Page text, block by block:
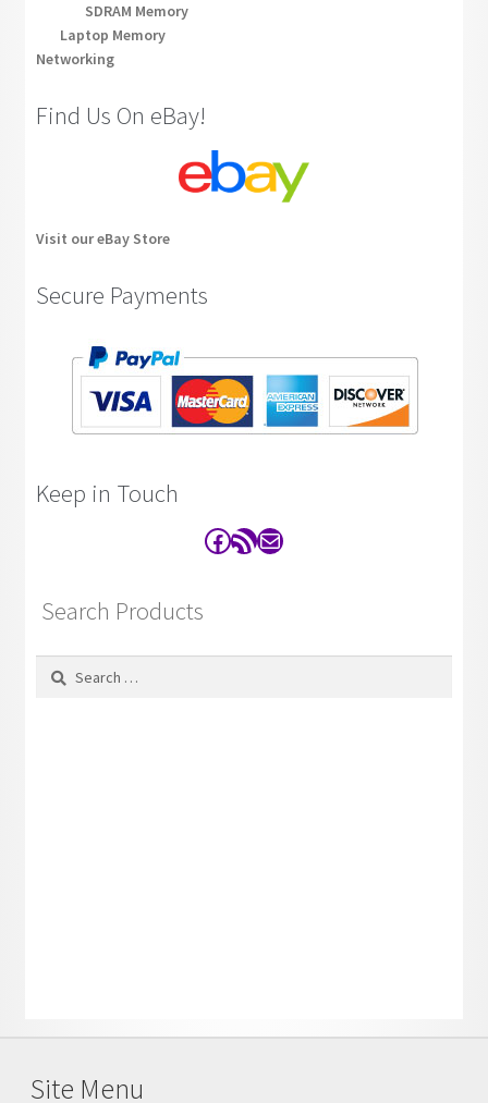
SDRAM Memory
Laptop Memory
Networking
Find Us On eBay!
Visit our eBay Store
Secure Payments
Keep in Touch
Facebook
RSS FeedContact
Search Products
Search
Site Menu